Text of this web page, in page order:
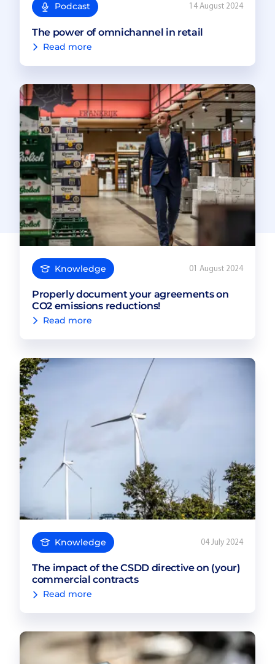
Podcast 14 August 2024
The power of omnichannel in retail
Read more
Knowledge 01 August 2024
Properly document your agreements on
CO2 emissions reductions!
Read more
Knowledge 04 July 2024
The impact of the CSDD directive on (your)
commercial contracts
Read more